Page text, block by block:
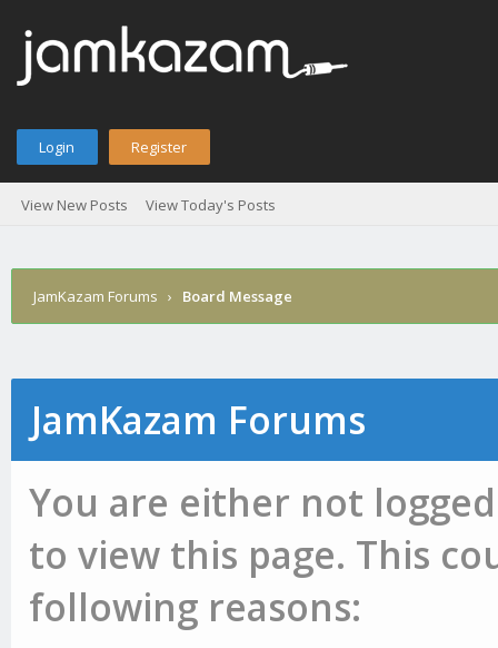
Login Register
View New Posts View Today's Posts
JamKazam Forums › Board Message
JamKazam Forums
You are either not
to view this page. This
following reasons: